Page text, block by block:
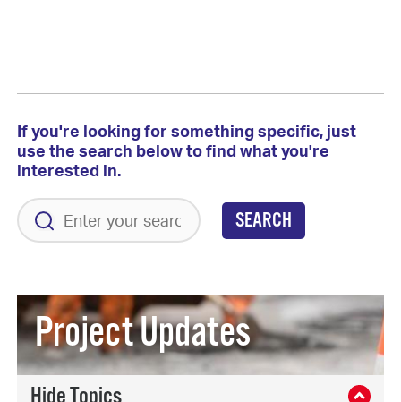
If you're looking for something specific, just
use the search below to find what you're
interested in.
SEARCH
Project Updates